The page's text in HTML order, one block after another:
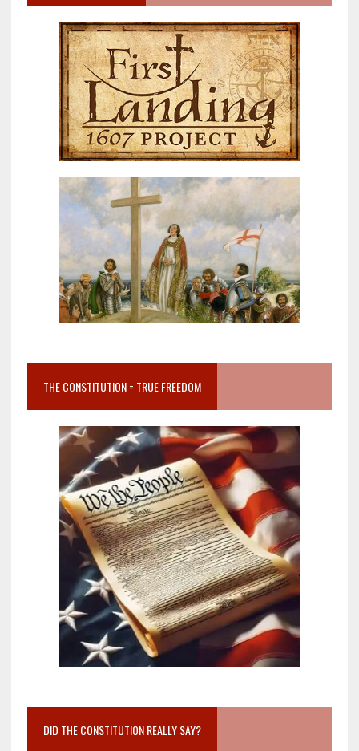
THE CONSTITUTION = TRUE FREEDOM
DID THE CONSTITUTION REALLY SAY?